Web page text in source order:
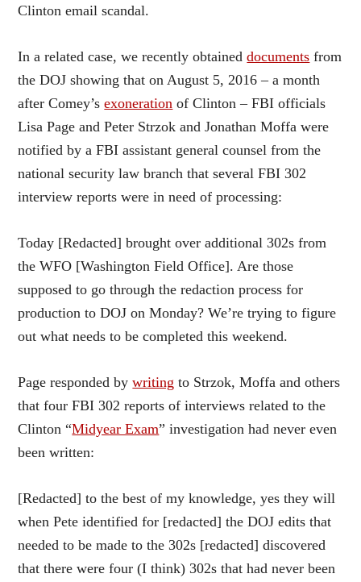
Clinton email scandal.
In a related case, we recently obtaineddocuments from
the DOJ showing that on August 5, 2016 – a month
after Comey’sexoneration of Clinton – FBI officials
Lisa Page and Peter Strzok and Jonathan Moffa were
notified by a FBI assistant general counsel from the
national security law branch that several FBI 302
interview reports were in need of processing:
Today [Redacted] brought over additional 302s from
the WFO [Washington Field Office]. Are those
supposed to go through the redaction process for
production to DOJ on Monday? We’re trying to figure
out what needs to be completed this weekend.
Page responded bywriting to Strzok, Moffa and others
that four FBI 302 reports of interviews related to the
Clinton “Midyear Exam” investigation had never even
been written:
[Redacted] to the best of my knowledge, yes they will
when Pete identified for [redacted] the DOJ edits that
needed to be made to the 302s [redacted] discovered
that there were four (I think) 302s that had never been